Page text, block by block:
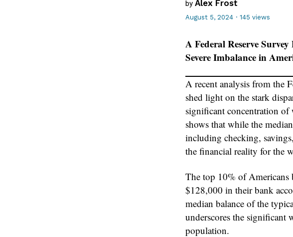
by Alex Frost
August 5, 2024 · 145 views
A Federal Reserve
Severe Imbalance in
A recent analysis from the
shed light on the stark
significant concentration of
shows that while the
including checking,
the financial reality for the
The top 10% of Americans
$128,000 in their bank
median balance of the
underscores the significant
population.